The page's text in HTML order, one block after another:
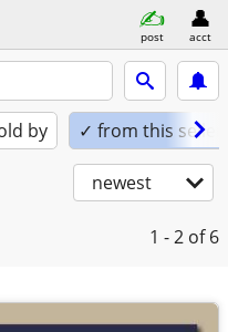
post acct
by ✓ from this seller
newest
1 - 2 of 6